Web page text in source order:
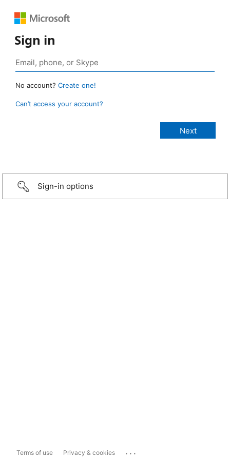
Sign in
No account? Create one!
Can’t access your account?
Sign-in options
Terms of use Privacy & cookies ...